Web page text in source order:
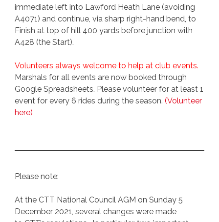
immediate left into Lawford Heath Lane (avoiding
A4071) and continue, via sharp right-hand bend, to
Finish at top of hill 400 yards before junction with
A428 (the Start).
Volunteers always welcome to help at club events.
Marshals for all events are now booked through
Google Spreadsheets. Please volunteer for at least 1
event for every 6 rides during the season. (Volunteer
here)
Please note:
At the CTT National Council AGM on Sunday 5
December 2021, several changes were made